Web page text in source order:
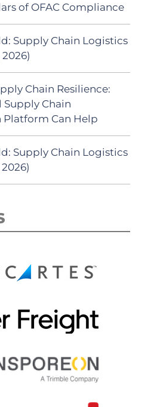
of OFAC Compliance
Supply Chain Logistics
2026)
Chain Resilience:
Chain
Platform Can Help
Supply Chain Logistics
2026)